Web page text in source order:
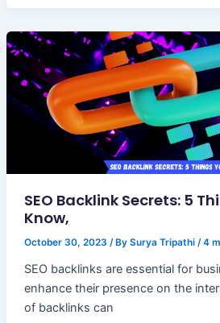
SEO Backlink Secrets: 5
Know,
October 30, 2023 / By Surya Tripathi /4
SEO backlinks are essential for
enhance their presence on the
of backlinks can